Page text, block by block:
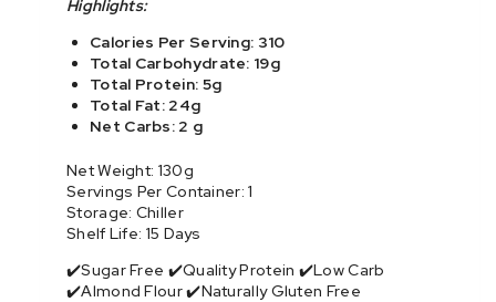
Highlights:
Calories Per Serving: 310
Total Carbohydrate: 19g
Total Protein: 5g
Total Fat: 24g
Net Carbs: 2 g
Net Weight: 130g
Servings Per Container: 1
Storage: Chiller
Shelf Life: 15 Days
✔️Sugar Free ✔️Quality Protein ✔️Low Carb
✔️Almond Flour ✔️Naturally Gluten Free